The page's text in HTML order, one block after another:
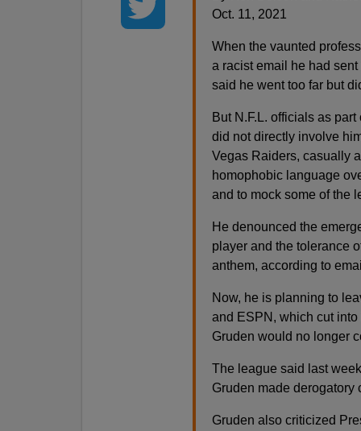
Oct. 11, 2021
When the vaunted
a racist email he had
said he went too far but
But N.F.L. officials as
did not directly involve
Vegas Raiders, casually
homophobic language
and to mock some of the
He denounced the
player and the tolerance
anthem, according to
Now, he is planning to
and ESPN, which cut into
Gruden would no longer
The league said last
Gruden made derogatory
Gruden also criticized